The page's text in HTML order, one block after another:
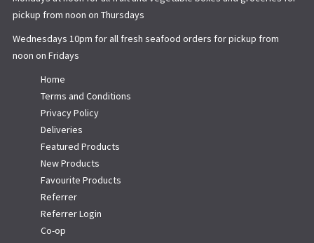
pickup from noon on Thursdays
Wednesdays 10pm for all fresh seafood orders for pickup from
noon on Fridays
Home
Terms and Conditions
Privacy Policy
Deliveries
Featured Products
New Products
Favourite Products
Referrer
Referrer Login
Co-op